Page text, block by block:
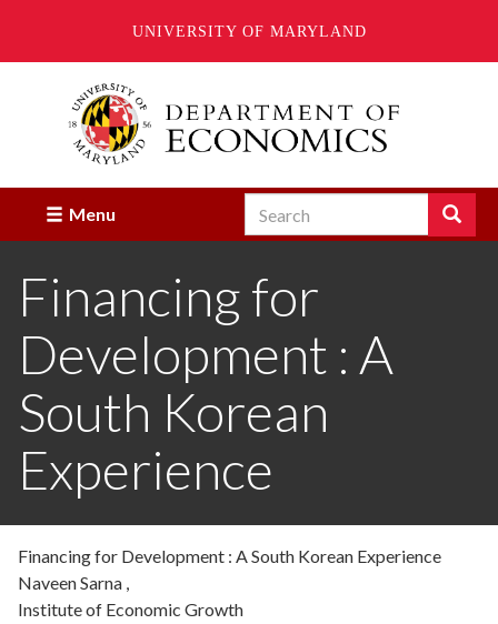
UNIVERSITY OF MARYLAND
Menu Search Search
Enter
terms
to
search
Financing for
Development : A
South Korean
Experience
Financing for Development : A South Korean Experience
Naveen Sarna ,
Institute of Economic Growth